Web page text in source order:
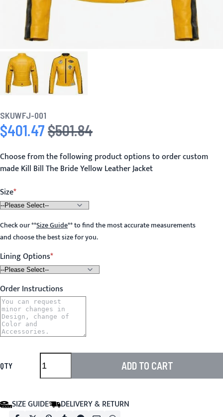
SKUWFJ-001
Special Price
$401.47 Regular Price
$501.84
Choose from the following product options to order custom
made Kill Bill The Bride Yellow Leather Jacket
Size
Check our**Size Guide**to find the most accurate measurements
and choose the best size for you.
Lining Options
Order Instructions
QTY ADD TO CART
SIZE GUIDE DELIVERY & RETURN